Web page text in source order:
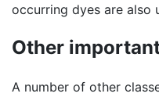
occurring dyes are also
Other
A number of other